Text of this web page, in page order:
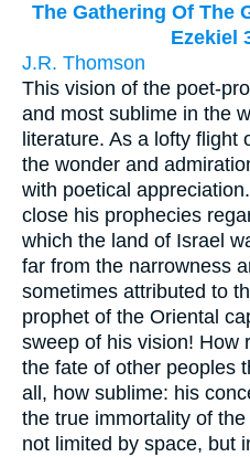
The Gathering Of The
Ezekiel
J.R. Thomson
This vision of the poet-
and most sublime in the
literature. As a lofty flight
the wonder and
with poetical
close his prophecies
which the land of Israel
far from the narrowness
sometimes attributed to
prophet of the Oriental
sweep of his vision! How
the fate of other peoples
all, how sublime: his
the true immortality of
not limited by space, but